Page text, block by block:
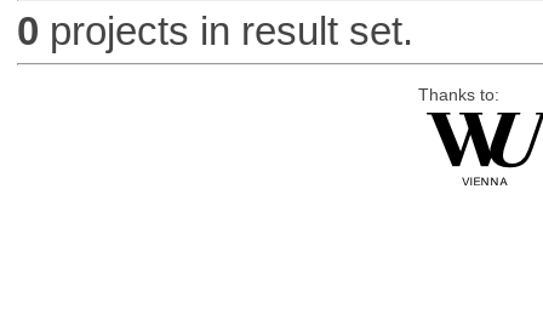
0 projects in result set.
Thanks to: